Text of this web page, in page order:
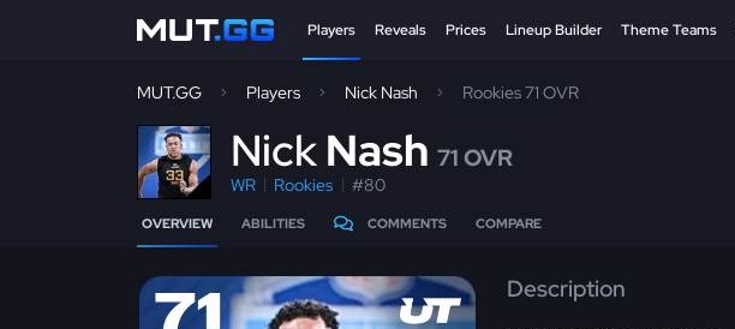
Players Reveals Prices Lineup Builder Theme Teams
MUT.GG Players Nick Nash Rookies 71 OVR
NickNash 71 OVR
WR Rookies #80
OVERVIEW ABILITIES COMMENTS COMPARE
71 Description